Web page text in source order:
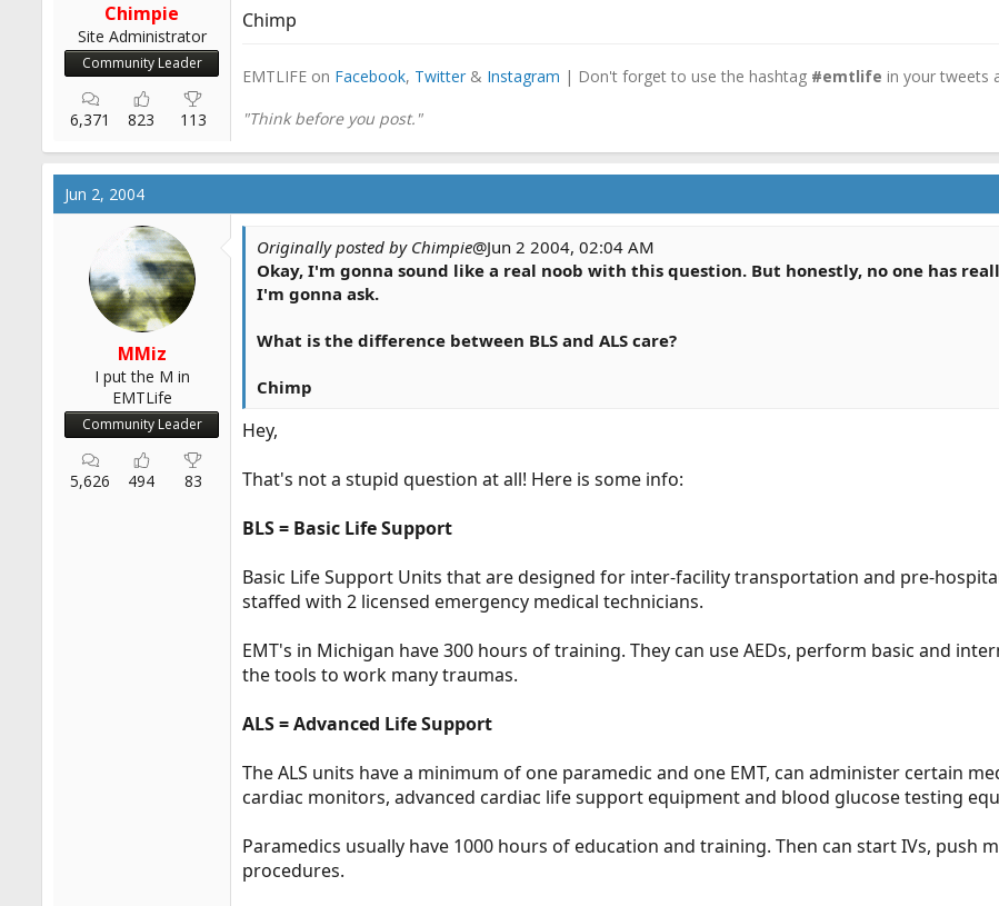
e
r
Chimpie
Site Administrator
Community Leader
6,371 823 113
Chimp
EMTLIFE on Facebook, Twitter & Instagram | Don't forget to use the hashtag #emtlife in your tweets
"Think before you post."
Jun 2, 2004
MMiz
I put the M in
EMTLife
Community Leader
5,626 494 83
Originally posted by Chimpie@Jun 2 2004, 02:04 AM
Okay, I'm gonna sound like a real noob with this question. But honestly, no one has
I'm gonna ask.
What is the difference between BLS and ALS care?
Chimp
Hey,
That's not a stupid question at all! Here is some info:
BLS = Basic Life Support
Basic Life Support Units that are designed for inter-facility transportation and pre-
staffed with 2 licensed emergency medical technicians.
EMT's in Michigan have 300 hours of training. They can use AEDs, perform basic and
the tools to work many traumas.
ALS = Advanced Life Support
The ALS units have a minimum of one paramedic and one EMT, can administer certain
cardiac monitors, advanced cardiac life support equipment and blood glucose testing
Paramedics usually have 1000 hours of education and training. Then can start IVs, push
procedures.